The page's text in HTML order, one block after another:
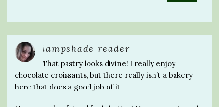
lampshade reader
That pastry looks divine! I really enjoy
chocolate croissants, but there really isn’t a bakery
here that does a good job of it.